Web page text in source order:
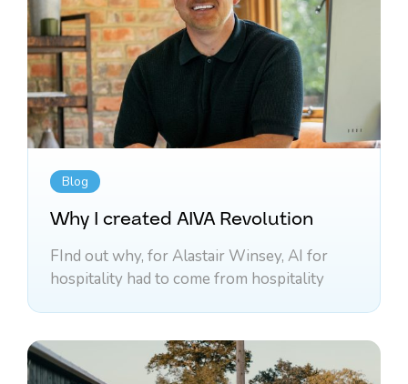
Blog
Why I created AIVA Revolution
FInd out why, for Alastair Winsey, AI for
hospitality had to come from hospitality